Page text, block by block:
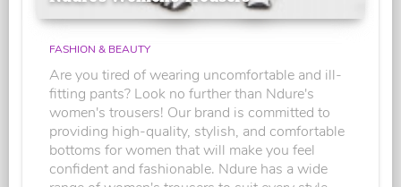
FASHION & BEAUTY
Are you tired of wearing uncomfortable and ill-
fitting pants? Look no further than Ndure's
women's trousers! Our brand is committed to
providing high-quality, stylish, and comfortable
bottoms for women that will make you feel
confident and fashionable. Ndure has a wide